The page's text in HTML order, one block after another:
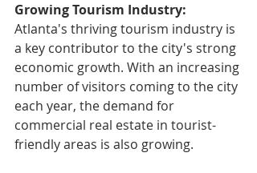
Growing Tourism Industry:
Atlanta's thriving tourism industry is
a key contributor to the city's strong
economic growth. With an increasing
number of visitors coming to the city
each year, the demand for
commercial real estate in tourist-
friendly areas is also growing.